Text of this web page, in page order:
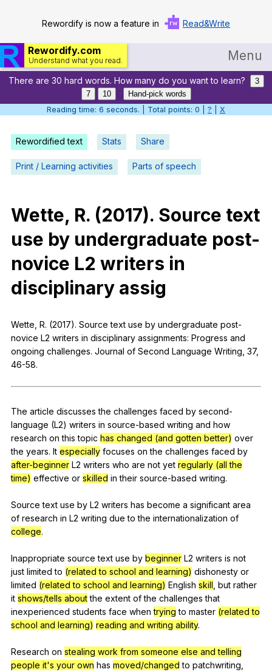
Rewordify is now a feature in Read&Write
Rewordify.com
Understand what you read. Menu
Home
Log in
Help
Settings
Teach smarter
Search / browse classic literature
Search / browse public documents
Register safely
There are 30 hard words. How many do you want to learn?
3
7
10
Hand-pick words
Reading time: 7 seconds. | Total points: 0 | ? X
Rewordified text Stats Share
Print / Learning activities Parts of speech
Wette, R. (2017). Source text
use by undergraduate post-
novice L2 writers in
disciplinary assig
Wette R. (2017). Source text use by undergraduate post-
novice L2 writers in disciplinary assignments: Progress and
ongoing challenges. Journal of Second Language Writing , 37,
46-58.
The article discusses the challenges faced by second-
language (L2) writers in source-based writing and how
research on this topic has changed (and gotten better) over
the years. It especially focuses on the challenges faced by
after-beginner L2 writers who are not yet regularly (all the
time) effective or skilled in their source-based writing.
Sourcetext use by L2 writers has become a significant area
of research in L2 writing due to the internationalization of
college.
Inappropriate source text use by beginner L2 writers is not
just limited to (related to school and learning) dishonesty or
limited (related to school and learning) English skill but rather
it shows/tells about the extent of the challenges that
inexperienced students face when trying to master (related to
school and learning) reading and writing ability.
Research on stealing work from someone else and telling
people it's your own has moved/changed to patchwriting